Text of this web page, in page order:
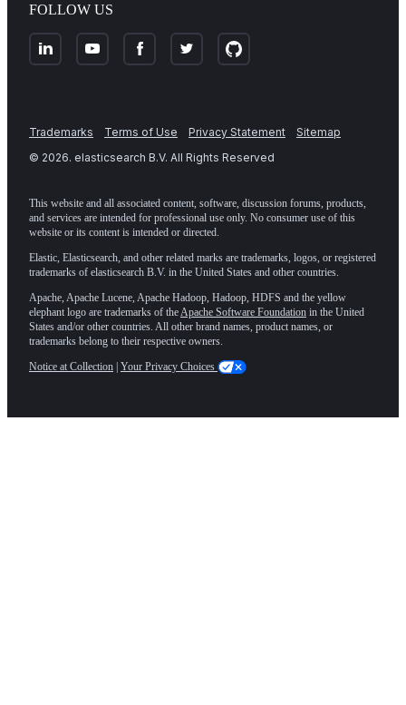
FOLLOW US
Trademarks Terms of Use Privacy Statement
Sitemap
© 2026. elasticsearch B.V. All Rights Reserved
This website and all associated content, software, discussion forums, products,
and services are intended for professional use only. No consumer use of this
website or its content is intended or directed.
Elastic, Elasticsearch, and other related marks are trademarks, logos, or registered
trademarks of elasticsearch B.V. in the United States and other countries.
Apache, Apache Lucene, Apache Hadoop, Hadoop, HDFS and the yellow
elephant logo are trademarks of the Apache Software Foundation in the United
States and/or other countries. All other brand names, product names, or
trademarks belong to their respective owners.
Notice at Collection | Your Privacy Choices